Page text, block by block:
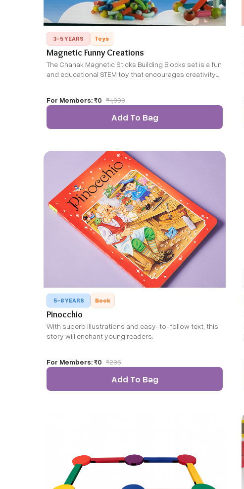
3-5 YEARS Toys
Magnetic Funny Creations
The Chanak Magnetic Sticks Building Blocks set is a fun
and educational STEM toy that encourages creativity
and structures while enhancing problem-solving and
spatial skills. Made from durable, non-toxic materials,
this engaging set fosters imagination, teamwork, and
For Members:₹0 ₹1,999
Add To Bag
5-8 YEARS Book
Pinocchio
With superb illustrations and easy-to-follow text, this
story will enchant young readers.
For Members:₹0 ₹295
Add To Bag